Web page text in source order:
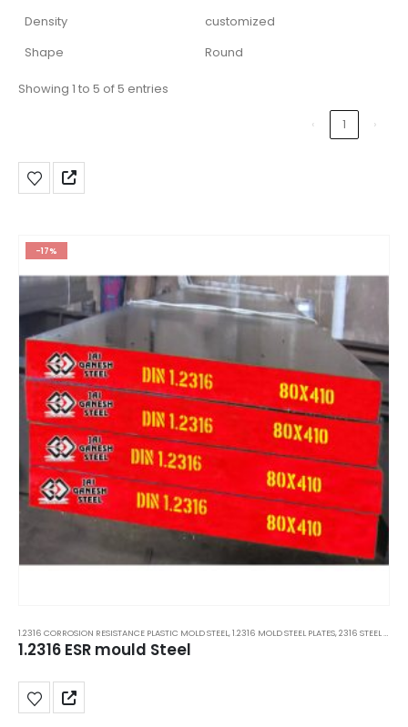
Density
customized
Shape
Round
Showing 1 to 5 of 5 entries
‹ 1 ›
-17%
1.2316 CORROSION RESISTANCE PLASTIC MOLD STEEL,1.2316 MOLD STEEL PLATES,2316 STEEL PLATES
1.2316 ESR mould Steel